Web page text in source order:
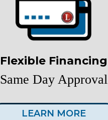
Flexible Financing
Same Day Approval
LEARN MORE